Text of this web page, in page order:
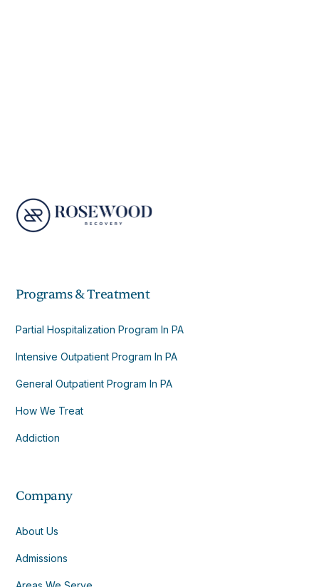
Programs & Treatment
Partial Hospitalization Program In PA
Intensive Outpatient Program In PA
General Outpatient Program In PA
How We Treat
Addiction
Company
About Us
Admissions